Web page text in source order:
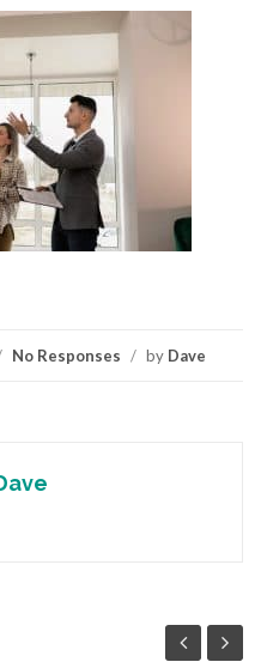
No Responses / by Dave